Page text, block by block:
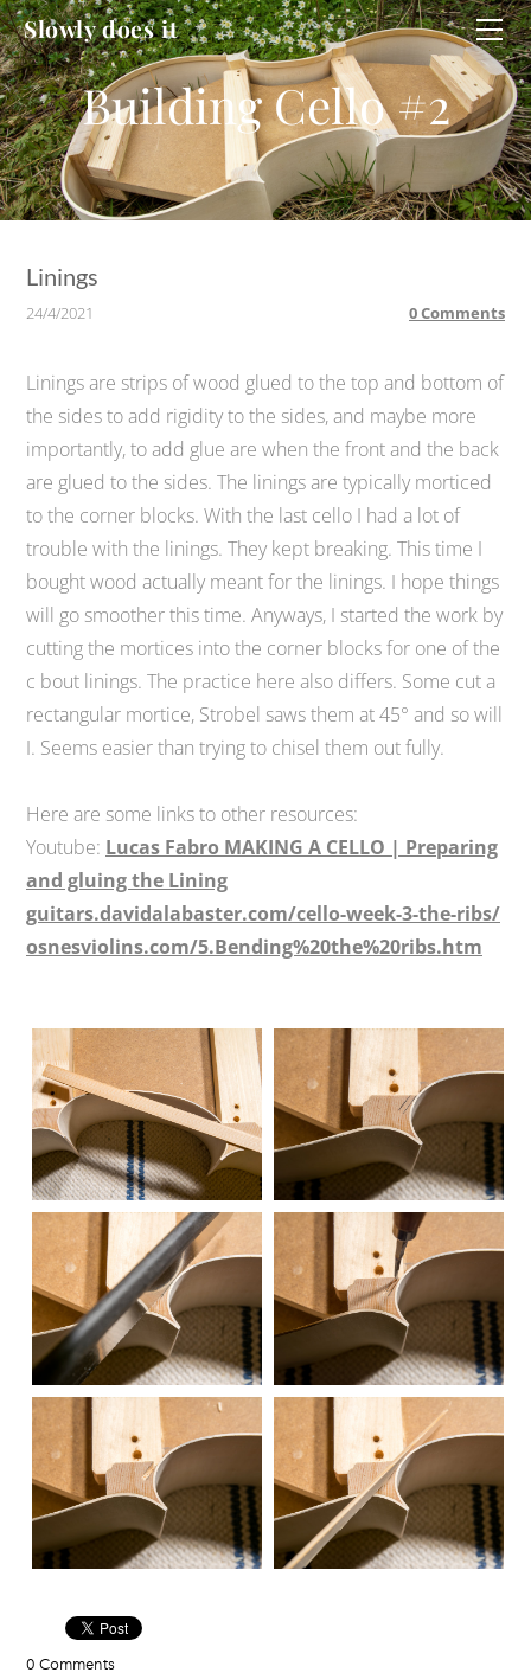
Slowly does it
Linings
24/4/2021 0 Comments
Linings are strips of wood glued to the top and bottom of
the sides to add rigidity to the sides, and maybe more
importantly, to add glue are when the front and the back
are glued to the sides. The linings are typically morticed
to the corner blocks. With the last cello I had a lot of
trouble with the linings. They kept breaking. This time I
bought wood actually meant for the linings. I hope things
will go smoother this time. Anyways, I started the work by
cutting the mortices into the corner blocks for one of the
c bout linings. The practice here also differs. Some cut a
rectangular mortice, Strobel saws them at 45° and so will
I. Seems easier than trying to chisel them out fully.
Here are some links to other resources:
Youtube: Lucas Fabro MAKING A CELLO | Preparing
and gluing the Lining
guitars.davidalabaster.com/cello-week-3-the-ribs/
osnesviolins.com/5.Bending%20the%20ribs.htm
0 Comments
HOME
WORKSHOP
CELLO
CELLO #2
DUCATI